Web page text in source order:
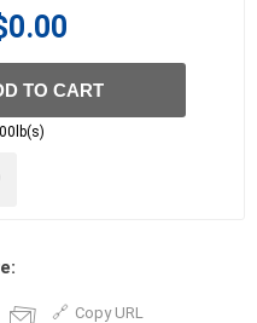
TO CART
Copy URL